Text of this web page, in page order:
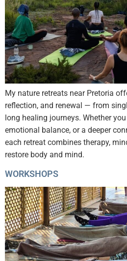
My nature retreats near Pretoria
reflection, and renewal — from
long healing journeys. Whether
emotional balance, or a deeper
each retreat combines therapy,
restore body and mind.
WORKSHOPS